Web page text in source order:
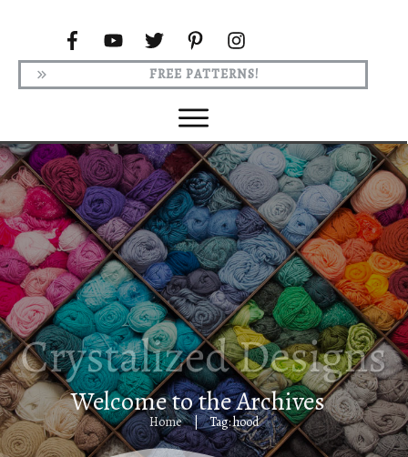
FREE PATTERNS!
Welcome to the Archives
Home | Tag: hood